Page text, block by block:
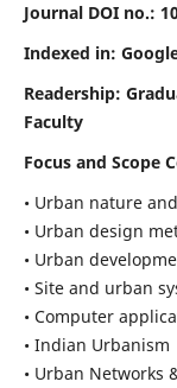
Journal DOI no.:
Indexed in:
Readership:
Faculty
Focus and Scope
• Urban nature
• Urban design
• Urban
• Site and urban
• Computer
• Indian Urbanism
• Urban Networks